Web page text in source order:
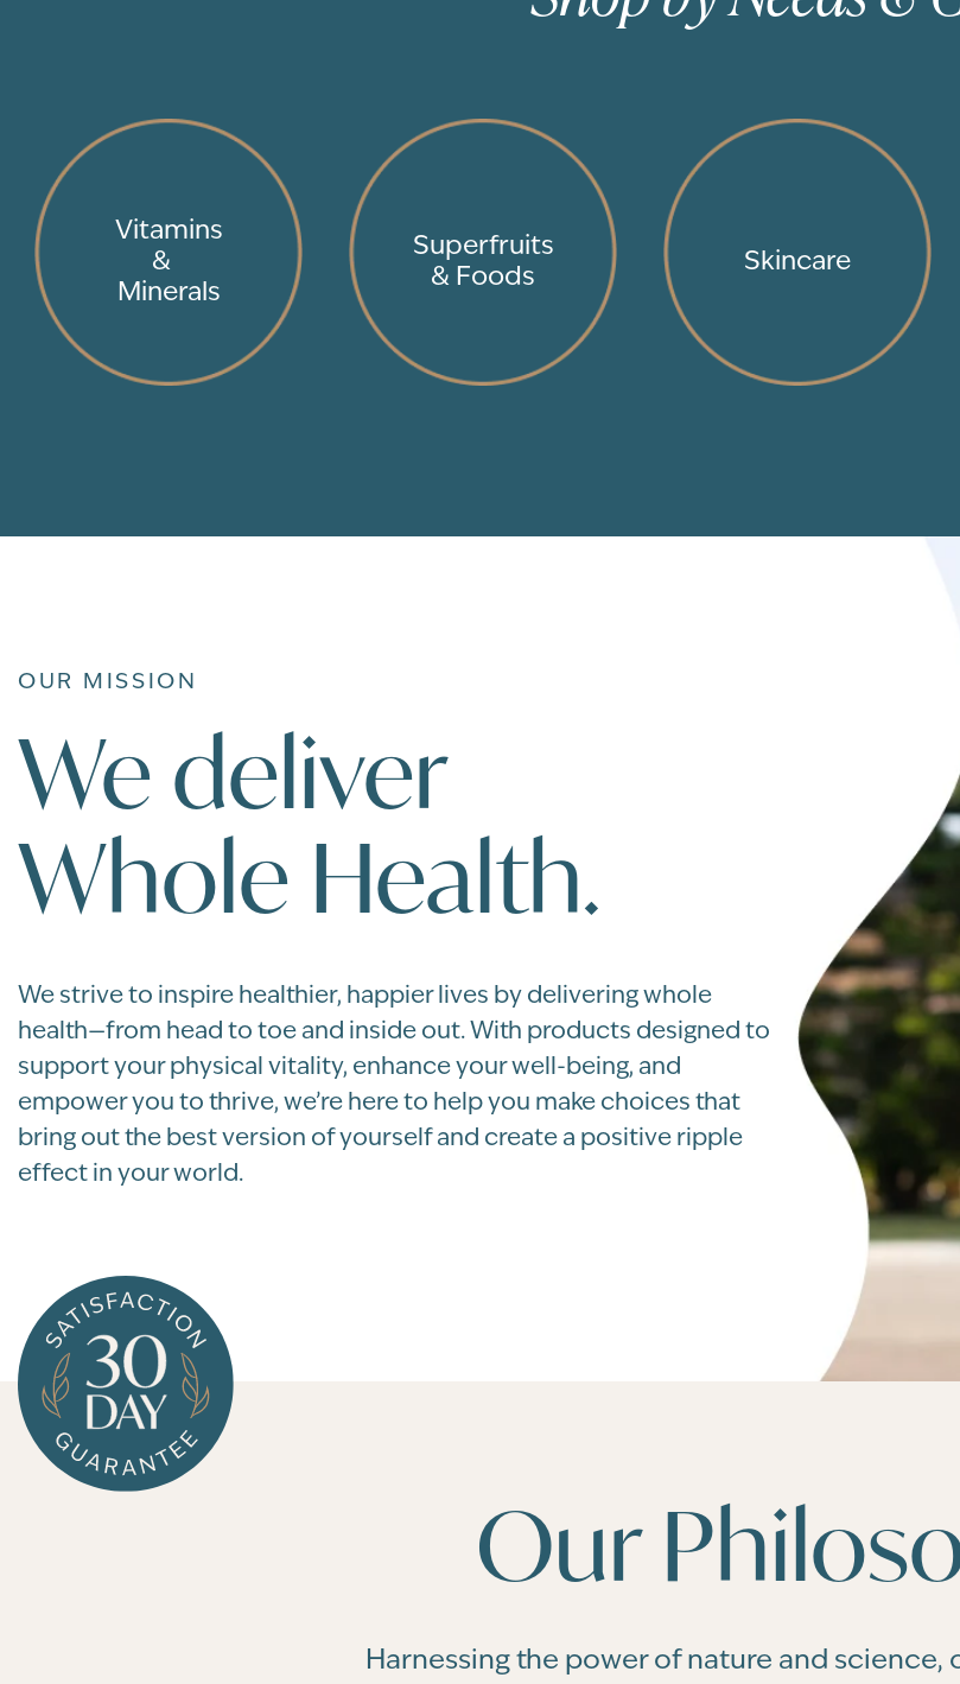
Vitamins
&
Minerals
Superfruits
& Foods
Skincare
OUR MISSION
We deliver
Whole Health.
We strive to inspire healthier, happier lives by delivering whole
health—from head to toe and inside out. With products designed to
support your physical vitality, enhance your well-being, and
empower you to thrive, we’re here to help you make choices that
bring out the best version of yourself and create a positive ripple
effect in your world.
Our
Harnessing the power of nature and